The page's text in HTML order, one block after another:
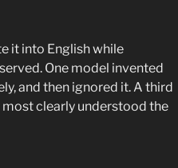
it into English while
One model invented
and then ignored it. A third
clearly understood the